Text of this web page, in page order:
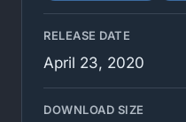
RELEASE DATE
April 23, 2020
DOWNLOAD SIZE